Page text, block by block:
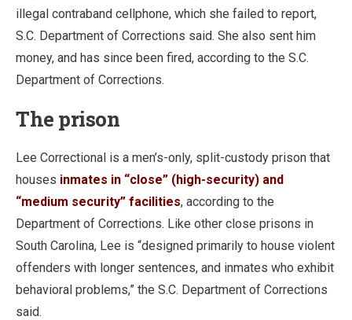
illegal contraband cellphone, which she failed to report,
S.C. Department of Corrections said. She also sent him
money, and has since been fired, according to the S.C.
Department of Corrections.
The prison
Lee Correctional is a men’s-only, split-custody prison that
houses inmates in “close” (high-security) and
“medium security” facilities, according to the
Department of Corrections. Like other close prisons in
South Carolina, Lee is “designed primarily to house violent
offenders with longer sentences, and inmates who exhibit
behavioral problems,” the S.C. Department of Corrections
said.